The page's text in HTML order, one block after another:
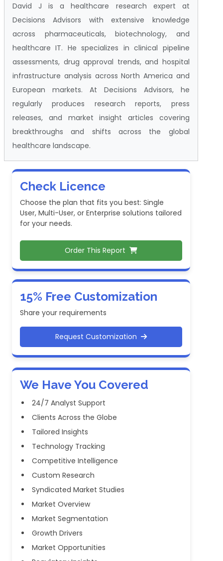
David J is a healthcare research expert at
Decisions Advisors with extensive knowledge
across pharmaceuticals, biotechnology, and
healthcare IT. He specializes in clinical pipeline
assessments, drug approval trends, and hospital
infrastructure analysis across North America and
European markets. At Decisions Advisors, he
regularly produces research reports, press
releases, and market insight articles covering
breakthroughs and shifts across the global
healthcare landscape.
Check Licence
Choose the plan that fits you best: Single
User, Multi-User, or Enterprise solutions tailored
for your needs.
Order This Report
15% Free Customization
Share your requirements
Request Customization
We Have You Covered
24/7 Analyst Support
Clients Across the Globe
Tailored Insights
Technology Tracking
Competitive Intelligence
Custom Research
Syndicated Market Studies
Market Overview
Market Segmentation
Growth Drivers
Market Opportunities